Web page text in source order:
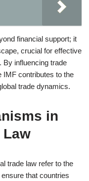
financial support; it
crucial for effective
By influencing trade
IMF contributes to the
trade dynamics.
in
Law
trade law refer to the
that countries